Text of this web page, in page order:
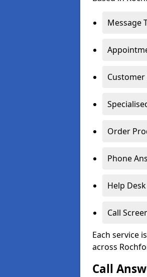
Message
Order
Phone
Help
Call
Each service
across
Call